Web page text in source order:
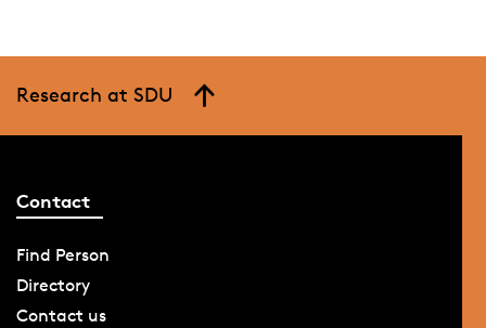
Research at SDU
Contact
Find Person
Directory
Contact us